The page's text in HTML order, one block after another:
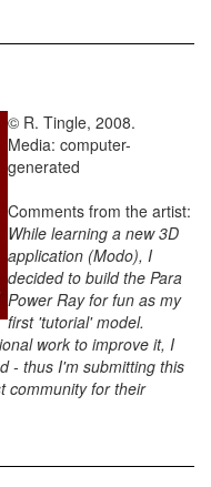
© R. Tingle, 2008.
Media: computer-
generated
Comments from the artist:
While learning a new 3D
application (Modo), I
decided to build the Para
Power Ray for fun as my
first 'tutorial' model.
work to improve it, I
- thus I'm submitting this
community for their